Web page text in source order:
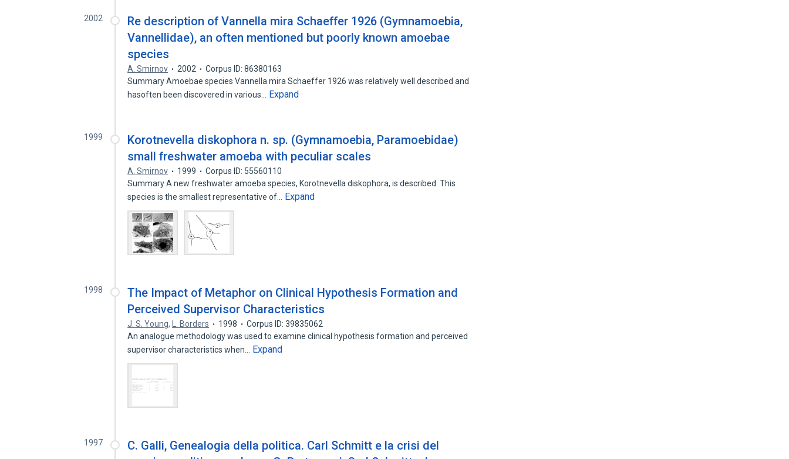
2002
Re description of Vannella mira Schaeffer 1926 (Gymnamoebia,
Vannellidae), an often mentioned but poorly known amoebae
species
A. Smirnov 2002
Corpus ID: 86380163
Summary Amoebae species Vannella mira Schaeffer 1926 was relatively well described and
hasoften been discovered in various…
Expand
1999
Korotnevella diskophora n. sp. (Gymnamoebia, Paramoebidae)
small freshwater amoeba with peculiar scales
A. Smirnov 1999
Corpus ID: 55560110
Summary A new freshwater amoeba species, Korotnevella diskophora, is described. This
species is the smallest representative of…
Expand
1998
The Impact of Metaphor on Clinical Hypothesis Formation and
Perceived Supervisor Characteristics
J. S. Young, L. Borders 1998
Corpus ID: 39835062
An analogue methodology was used to examine clinical hypothesis formation and perceived
supervisor characteristics when…
Expand
1997
C. Galli, Genealogia della politica. Carl Schmitt e la crisi del